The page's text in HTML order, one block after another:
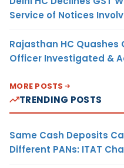
Service of Notices
Rajasthan HC Quashes
Officer Investigated &
MORE POSTS
TRENDING POSTS
Same Cash Deposits
Different PANs: ITAT